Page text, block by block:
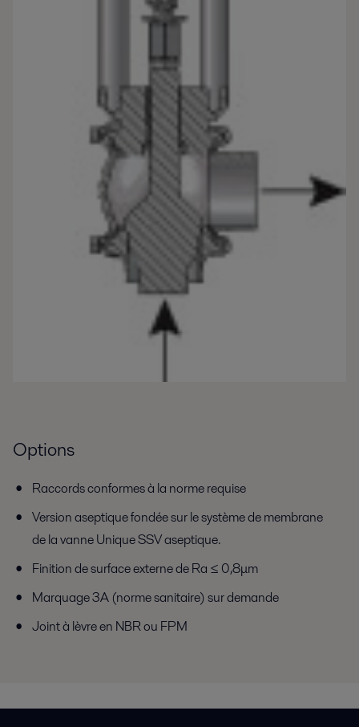
Options
Raccords conformes à la norme requise
Version aseptique fondée sur le système de membrane
de la vanne Unique SSV aseptique.
Finition de surface externe de Ra ≤ 0,8μm
Marquage 3A (norme sanitaire) sur demande
Joint à lèvre en NBR ou FPM